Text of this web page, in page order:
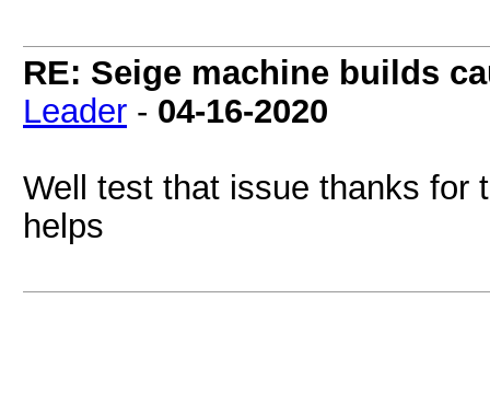
RE: Seige machine builds
Leader - 04-16-2020
Well test that issue thanks for
helps